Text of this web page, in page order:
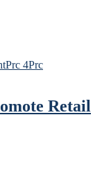
Prc 4Prc
Retail